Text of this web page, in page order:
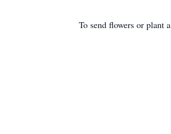
To send flowers or plant a